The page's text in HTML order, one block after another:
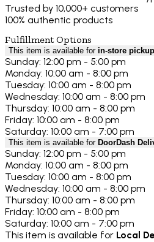
Trusted by 10,000+ customers
100% authentic products
Fulfillment Options
This item is available for in-store pickup
Sunday: 12:00 pm - 5:00 pm
Monday: 10:00 am - 8:00 pm
Tuesday: 10:00 am - 8:00 pm
Wednesday: 10:00 am - 8:00 pm
Thursday: 10:00 am - 8:00 pm
Friday: 10:00 am - 8:00 pm
Saturday: 10:00 am - 7:00 pm
This item is available for DoorDash
Sunday: 12:00 pm - 5:00 pm
Monday: 10:00 am - 8:00 pm
Tuesday: 10:00 am - 8:00 pm
Wednesday: 10:00 am - 8:00 pm
Thursday: 10:00 am - 8:00 pm
Friday: 10:00 am - 8:00 pm
Saturday: 10:00 am - 7:00 pm
This item is available for Local